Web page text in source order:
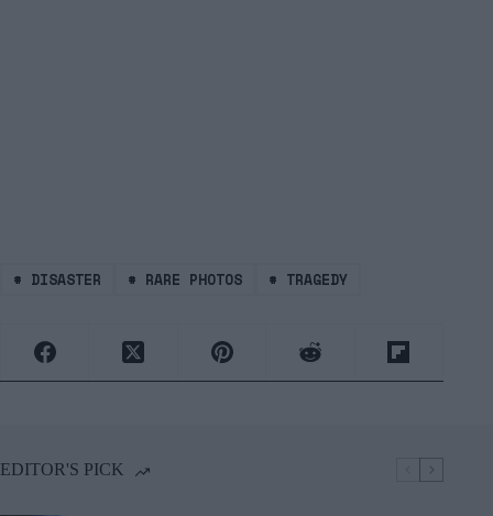
# DISASTER # RARE PHOTOS # TRAGEDY
EDITOR'S PICK